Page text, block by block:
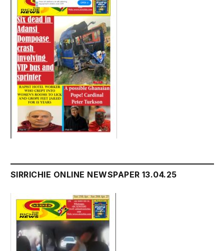
SIRRICHIE ONLINE NEWSPAPER 13.04.25